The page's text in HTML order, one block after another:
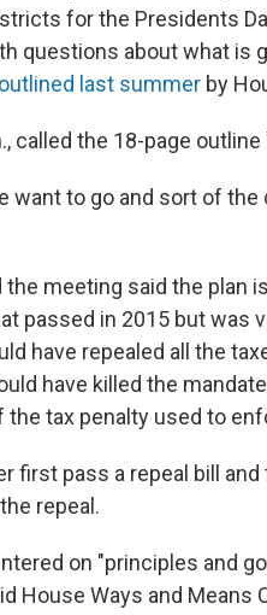
for the Presidents
questions about what is
last summer by
called the 18-page
want to go and sort of
meeting said the plan
passed in 2015 but was
have repealed all the
have killed the
tax penalty used to
first pass a repeal bill
repeal.
on "principles and
House Ways and Means